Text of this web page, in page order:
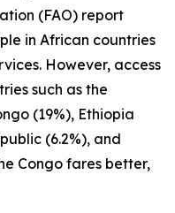
(FAO) report
in African countries
However, access
such as the
(19%), Ethiopia
(6.2%), and
Congo fares better,